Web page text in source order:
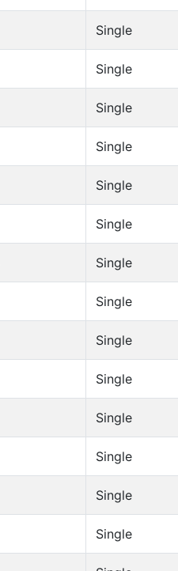
Single
Single
Single
Single
Single
Single
Single
Single
Single
Single
Single
Single
Single
Single